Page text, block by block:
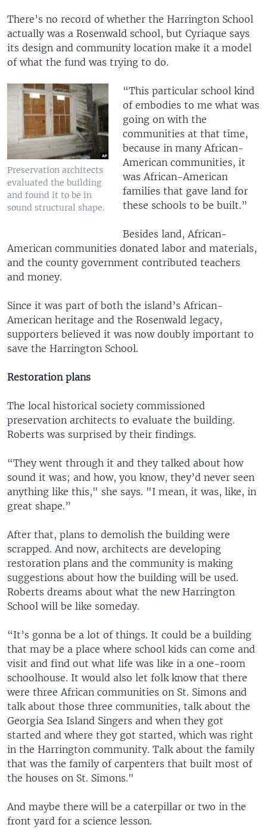
There’s no record of whether the Harrington School
actually was a Rosenwald school, but Cyriaque says
its design and community location make it a model
of what the fund was trying to do.
Preservation architects
evaluated the building
and found it to be in
sound structural shape.
“This particular school kind
of embodies to me what was
going on with the
communities at that time,
because in many African-
American communities, it
was African-American
families that gave land for
these schools to be built.”
Besides land, African-
American communities donated labor and materials,
and the county government contributed teachers
and money.
Since it was part of both the island’s African-
American heritage and the Rosenwald legacy,
supporters believed it was now doubly important to
save the Harrington School.
Restoration plans
The local historical society commissioned
preservation architects to evaluate the building.
Roberts was surprised by their findings.
“They went through it and they talked about how
sound it was; and how, you know, they’d never seen
anything like this," she says. "I mean, it was, like, in
great shape.”
After that, plans to demolish the building were
scrapped. And now, architects are developing
restoration plans and the community is making
suggestions about how the building will be used.
Roberts dreams about what the new Harrington
School will be like someday.
“It’s gonna be a lot of things. It could be a building
that may be a place where school kids can come and
visit and find out what life was like in a one-room
schoolhouse. It would also let folk know that there
were three African communities on St. Simons and
talk about those three communities, talk about the
Georgia Sea Island Singers and when they got
started and where they got started, which was right
in the Harrington community. Talk about the family
that was the family of carpenters that built most of
the houses on St. Simons."
And maybe there will be a caterpillar or two in the
front yard for a science lesson.